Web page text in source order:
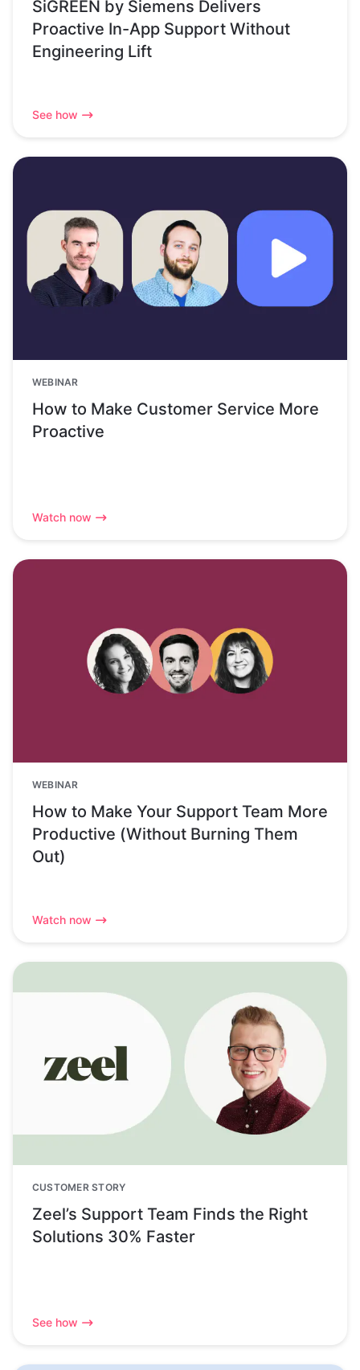
SiGREEN by Siemens Delivers
Proactive In-App Support Without
Engineering Lift
See how
WEBINAR
How to Make Customer Service More
Proactive
Watch now
WEBINAR
How to Make Your Support Team More
Productive (Without Burning Them
Out)
Watch now
CUSTOMER STORY
Zeel’s Support Team Finds the Right
Solutions 30% Faster
See how